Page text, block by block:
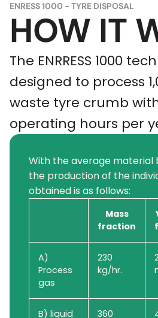
ENRESS 1000 - TYRE DISPOSAL
HOW IT
The ENRRESS 1000
designed to process
waste tyre crumb
operating hours per
With the average material
the production of the
obtained is as follows:
Mass
fraction
A)
Process
gas
230
kg/hr.
B) liquid
360